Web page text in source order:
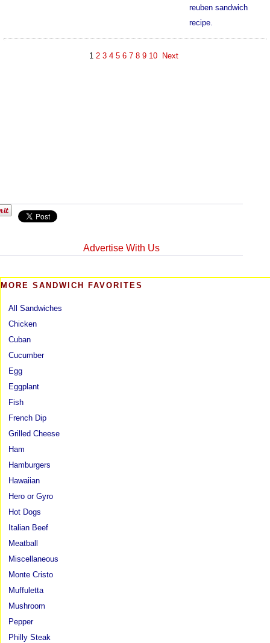
reuben sandwich
recipe.
1 2 3 4 5 6 7 8 9 10 Next
Advertise With Us
MORE SANDWICH FAVORITES
All Sandwiches
Chicken
Cuban
Cucumber
Egg
Eggplant
Fish
French Dip
Grilled Cheese
Ham
Hamburgers
Hawaiian
Hero or Gyro
Hot Dogs
Italian Beef
Meatball
Miscellaneous
Monte Cristo
Muffuletta
Mushroom
Pepper
Philly Steak